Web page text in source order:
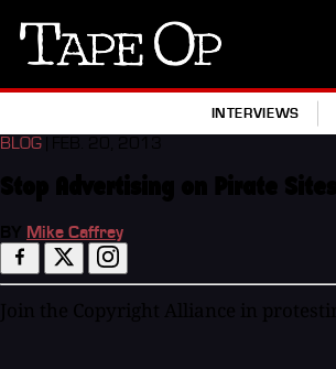
Tape
INTERVIEWS
BLOG
Mike Caffrey